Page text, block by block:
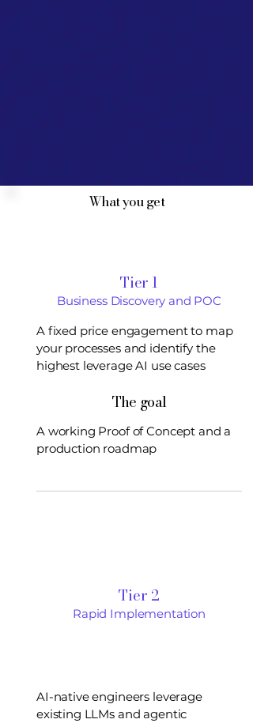
What you get
Tier 1
Business Discovery and POC
A fixed price engagement to map
your processes and identify the
highest leverage AI use cases
The goal
A working Proof of Concept and a
production roadmap
Tier 2
Rapid Implementation
AI-native engineers leverage
existing LLMs and agentic